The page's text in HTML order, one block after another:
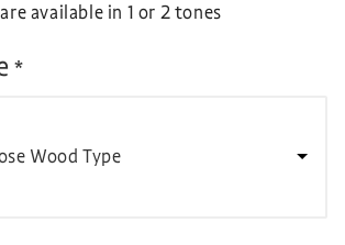
available in 1 or 2 tones
*
Wood Type